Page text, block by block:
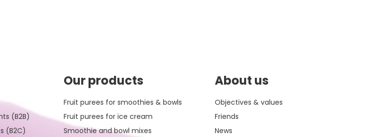
(B2B)
(B2C)
Our products
Fruit purees for smoothies & bowls
Fruit purees for ice cream
Smoothie and bowl mixes
About us
Objectives & values
Friends
News